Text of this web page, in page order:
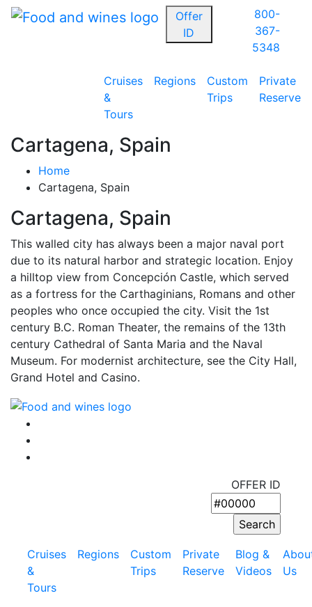
Offer
ID
800-
367-
5348
Cruises
&
Tours
Regions
Custom
Trips
Private
Reserve
Cartagena, Spain
Home
Cartagena, Spain
Cartagena, Spain
This walled city has always been a major naval port
due to its natural harbor and strategic location. Enjoy
a hilltop view from Concepción Castle, which served
as a fortress for the Carthaginians, Romans and other
peoples who once occupied the city. Visit the 1st
century B.C. Roman Theater, the remains of the 13th
century Cathedral of Santa Maria and the Naval
Museum. For modernist architecture, see the City Hall,
Grand Hotel and Casino.
OFFER ID
Cruises
&
Tours
Regions
Custom
Trips
Private
Reserve
Blog &
Videos
Us